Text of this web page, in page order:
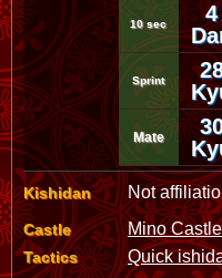
10 sec
4
Sprint
Mate
Kishidan Not
Castle Mino Castle
Tactics Quick